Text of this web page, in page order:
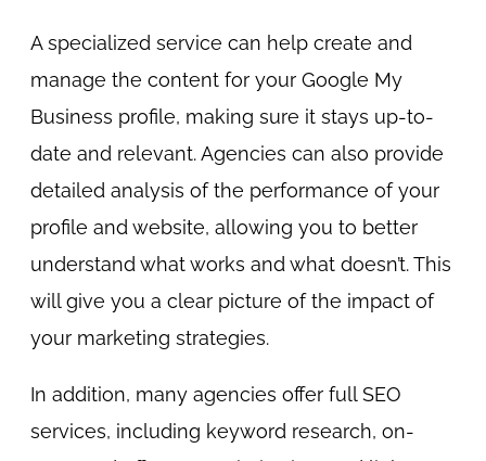
A specialized service can help create and
manage the content for your Google My
Business profile, making sure it stays up-to-
date and relevant. Agencies can also provide
detailed analysis of the performance of your
profile and website, allowing you to better
understand what works and what doesn’t. This
will give you a clear picture of the impact of
your marketing strategies.
In addition, many agencies offer full SEO
services, including keyword research, on-